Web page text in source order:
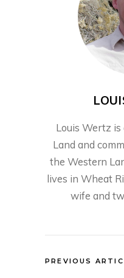
Louis Wertz
Land and
the Western
lives in Wheat
wife and
PREVIOUS